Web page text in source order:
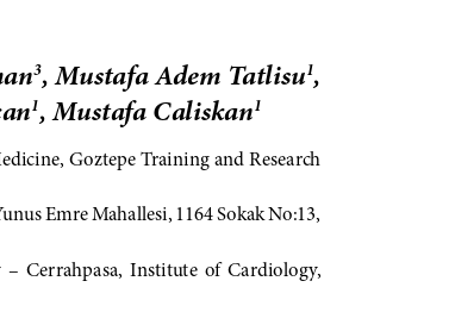
3, Mustafa Adem Tatlisu 1
1 , Mustafa Caliskan 1
Goztepe Training and Research
Emre Mahallesi, 1164 Sokak No:13,
Cerrahpasa,  Institute  of  Cardiology,